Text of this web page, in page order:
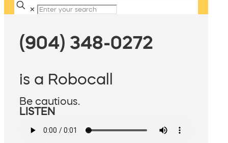
✕
(904) 348-0272
is a Robocall
Be cautious.
LISTEN